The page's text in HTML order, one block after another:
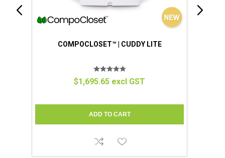
COMPOCLOSET™ | CUDDY LITE
$1,695.65 excl GST